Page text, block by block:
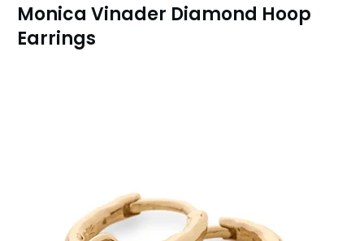
Monica Vinader Diamond Hoop
Earrings